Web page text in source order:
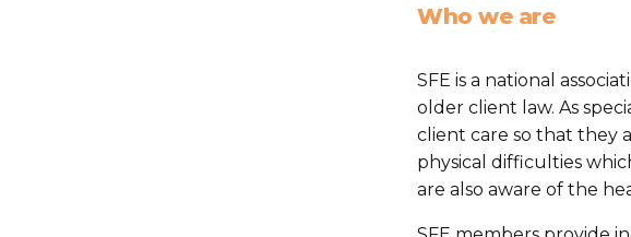
Who we are
SFE is a national
older client law. As
client care so that they
physical difficulties
are also aware of the